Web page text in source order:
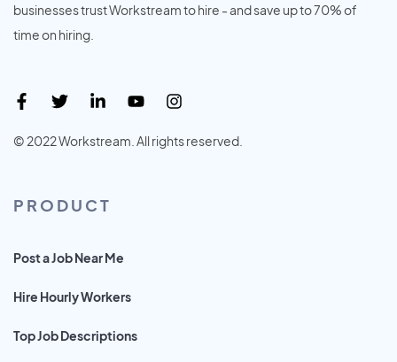
businesses trust Workstream to hire - and save up to 70% of
time on hiring.
© 2022 Workstream. All rights reserved.
PRODUCT
Post a Job Near Me
Hire Hourly Workers
Top Job Descriptions